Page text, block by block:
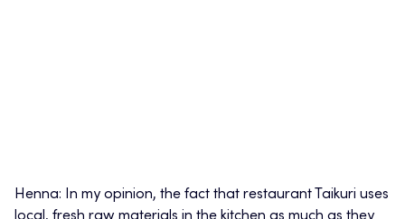
Henna: In my opinion, the fact that restaurant Taikuri uses